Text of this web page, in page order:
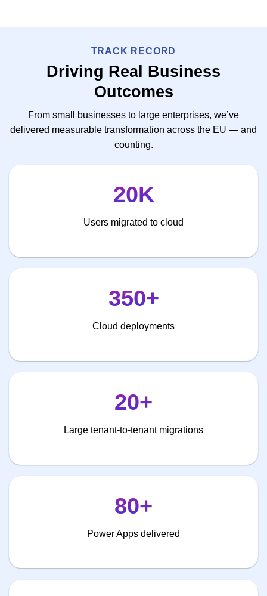
TRACK RECORD
Driving Real Business
Outcomes
From small businesses to large enterprises, we’ve
delivered measurable transformation across the EU — and
counting.
20K
Users migrated to cloud
350+
Cloud deployments
20+
Large tenant-to-tenant migrations
80+
Power Apps delivered